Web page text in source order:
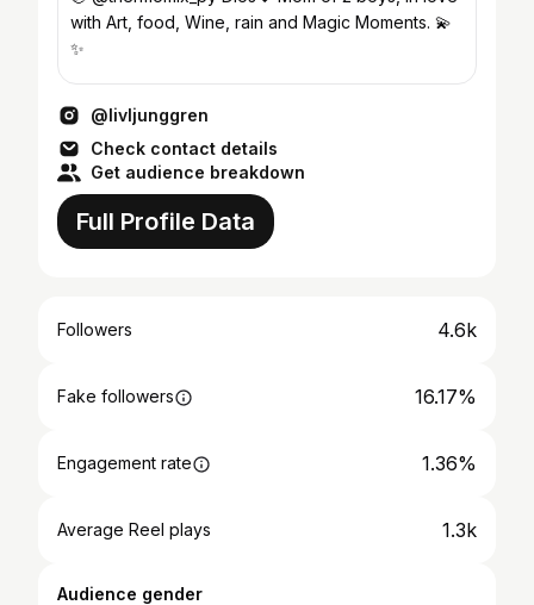
with Art, food, Wine, rain and Magic Moments. 💫
✨
@livljunggren
Check contact details
Get audience breakdown
Full Profile Data
Followers 4.6k
Fake followers 16.17%
Engagement rate 1.36%
Average Reel plays 1.3k
Audience gender